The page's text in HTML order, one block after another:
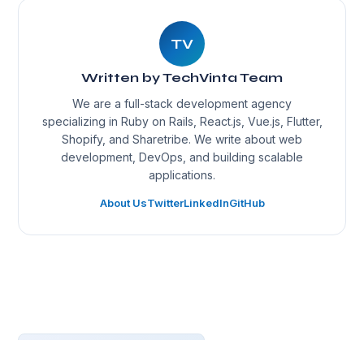
TV
Written by TechVinta Team
We are a full-stack development agency
specializing in Ruby on Rails, React.js, Vue.js, Flutter,
Shopify, and Sharetribe. We write about web
development, DevOps, and building scalable
applications.
About UsTwitterLinkedInGitHub